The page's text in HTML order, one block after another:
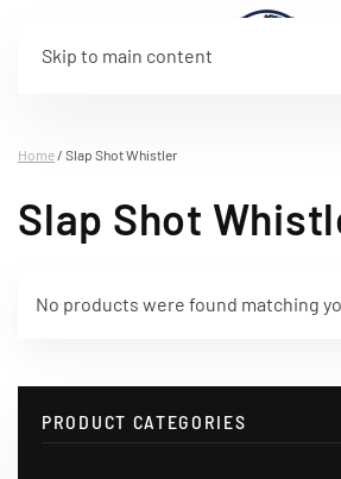
Skip to main content
Program
Stream
Rosters Tickets
Home/ Slap Shot Whistler
Slap Shot
No products were found matching
PRODUCT CATEGORIES